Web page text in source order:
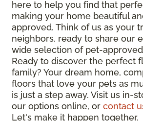
here to help you find that
making your home beautiful
approved. Think of us as your
neighbors, ready to share our
wide selection of pet-
Ready to discover the perfect
family? Your dream home,
floors that love your pets as
is just a step away. Visit us in-
our options online, or contact
Let's make it happen together.